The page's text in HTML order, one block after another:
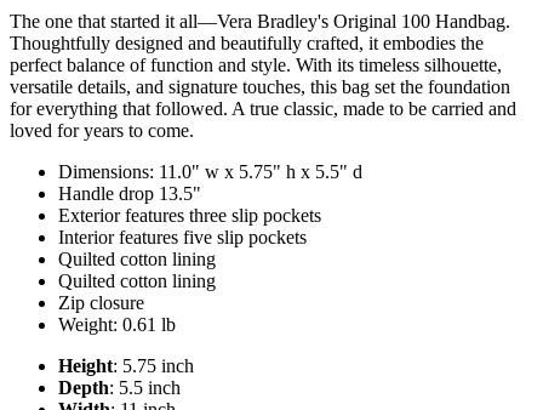
The one that started it all—Vera Bradley's Original 100 Handbag.
Thoughtfully designed and beautifully crafted, it embodies the
perfect balance of function and style. With its timeless silhouette,
versatile details, and signature touches, this bag set the foundation
for everything that followed. A true classic, made to be carried and
loved for years to come.
Dimensions: 11.0" w x 5.75" h x 5.5" d
Handle drop 13.5"
Exterior features three slip pockets
Interior features five slip pockets
Quilted cotton lining
Quilted cotton lining
Zip closure
Weight: 0.61 lb
Height: 5.75 inch
Depth: 5.5 inch